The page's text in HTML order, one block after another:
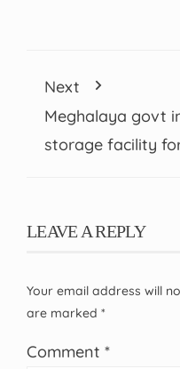
Next
Meghalaya govt
storage facility
LEAVE A REPLY
Your email address will
are marked *
Comment *